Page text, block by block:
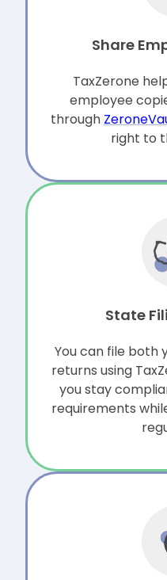
Share
TaxZerone
employee
through
right to
State
You can file both
returns using
you stay
requirements